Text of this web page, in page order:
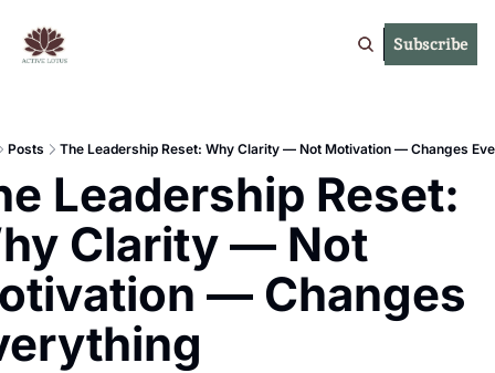
Subscribe
Posts The Leadership Reset: Why Clarity — Not Motivation — Changes
Leadership Reset:
Clarity — Not
— Changes